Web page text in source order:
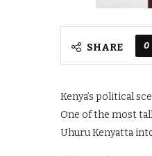
SHARE 0
Kenya’s political
One of the most
Uhuru Kenyatta